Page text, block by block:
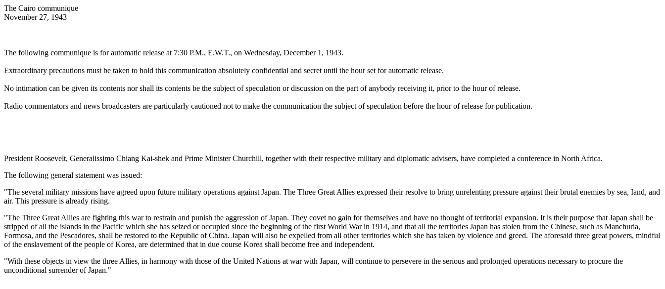
The Cairo communique
November 27, 1943
The following communique is for automatic release at 7:30 P.M., E.W.T., on Wednesday, December 1, 1943.
Extraordinary precautions must be taken to hold this communication absolutely confidential and secret until the hour set for automatic release.
No intimation can be given its contents nor shall its contents be the subject of speculation or discussion on the part of anybody receiving it, prior to the hour of release.
Radio commentators and news broadcasters are particularly cautioned not to make the communication the subject of speculation before the hour of release for publication.
President Roosevelt, Generalissimo Chiang Kai-shek and Prime Minister Churchill, together with their respective military and diplomatic advisers, have completed a conference in North Africa.
The following general statement was issued:
"The several military missions have agreed upon future military operations against Japan. The Three Great Allies expressed their resolve to bring unrelenting pressure against their brutal enemies by sea, Iand, and
air. This pressure is already rising.
"The Three Great Allies are fighting this war to restrain and punish the aggression of Japan. They covet no gain for themselves and have no thought of territorial expansion. It is their purpose that Japan shall be
stripped of all the islands in the Pacific which she has seized or occupied since the beginning of the first World War in 1914, and that all the territories Japan has stolen from the Chinese, such as Manchuria,
Formosa, and the Pescadores, shall be restored to the Republic of China. Japan will also be expelled from all other territories which she has taken by violence and greed. The aforesaid three great powers, mindful
of the enslavement of the people of Korea, are determined that in due course Korea shall become free and independent.
"With these objects in view the three Allies, in harmony with those of the United Nations at war with Japan, will continue to persevere in the serious and prolonged operations necessary to procure the
unconditional surrender of Japan."